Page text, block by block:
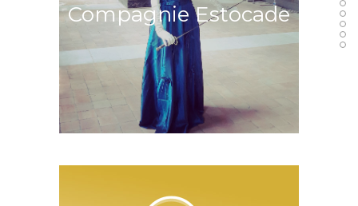
Compagnie Estocade